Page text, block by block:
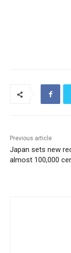
Previous article
Japan sets new
almost 100,000